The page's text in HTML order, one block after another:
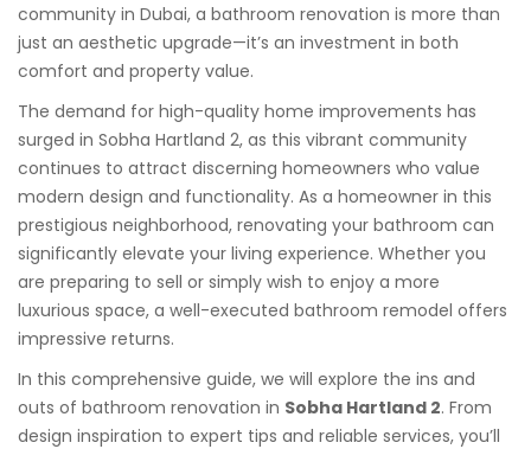
community in Dubai, a bathroom renovation is more than
just an aesthetic upgrade—it’s an investment in both
comfort and property value.
The demand for high-quality home improvements has
surged in Sobha Hartland 2, as this vibrant community
continues to attract discerning homeowners who value
modern design and functionality. As a homeowner in this
prestigious neighborhood, renovating your bathroom can
significantly elevate your living experience. Whether you
are preparing to sell or simply wish to enjoy a more
luxurious space, a well-executed bathroom remodel offers
impressive returns.
In this comprehensive guide, we will explore the ins and
outs of bathroom renovation in Sobha Hartland 2. From
design inspiration to expert tips and reliable services, you’ll